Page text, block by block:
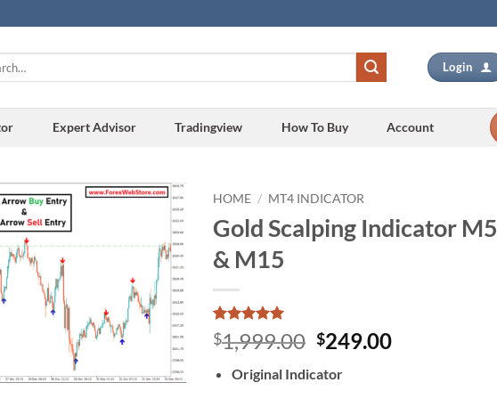
Login
Expert Advisor Tradingview How To Buy Account
Add to
wishlist
HOME / MT4 INDICATOR
Gold Scalping Indicator M5
& M15
Rated5
out of 5
2
customer
$1,999.00 Original
was:
$249.00Current
Original Indicator